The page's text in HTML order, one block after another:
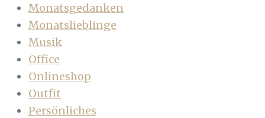
Monatsgedanken
Monatslieblinge
Musik
Office
Onlineshop
Outfit
Persönliches